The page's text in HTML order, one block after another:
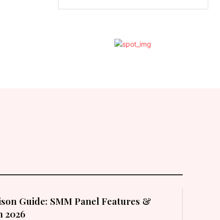
Guide: SMM Panel Features &
2026